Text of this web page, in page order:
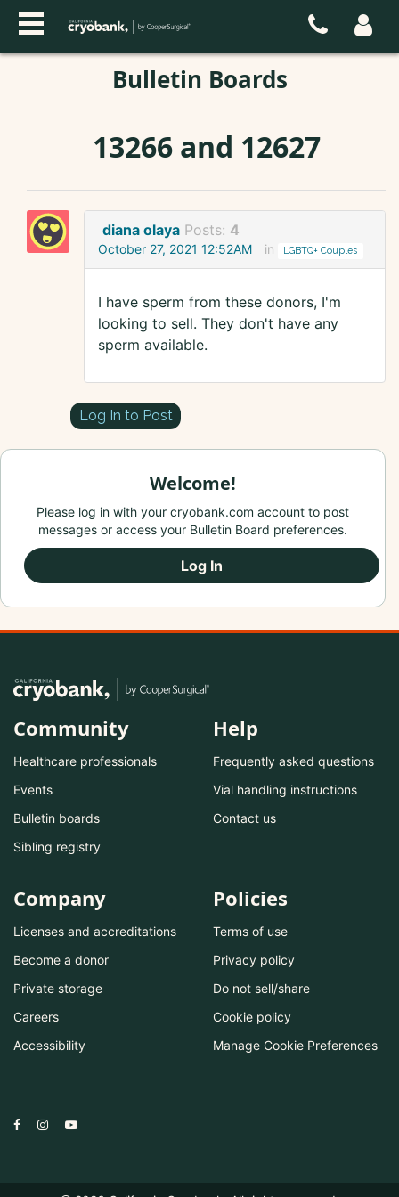
Bulletin Boards
13266 and 12627
diana olaya Posts: 4
October 27, 2021 12:52AM in LGBTQ+ Couples
I have sperm from these donors, I'm
looking to sell. They don't have any
sperm available.
Log In to Post
Welcome!
Please log in with your cryobank.com account to post
messages or access your Bulletin Board preferences.
Log In
Community
Healthcare professionals
Events
Bulletin boards
Sibling registry
Help
Frequently asked questions
Vial handling instructions
Contact us
Company
Licenses and accreditations
Become a donor
Private storage
Careers
Accessibility
Policies
Terms of use
Privacy policy
Do not sell/share
Cookie policy
Manage Cookie Preferences